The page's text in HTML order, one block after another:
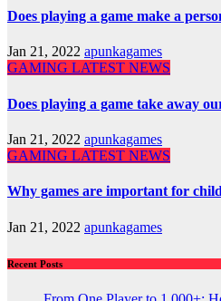
Does playing a game make a
Jan 21, 2022 apunkagames
GAMING LATEST NEWS
Does playing a game take away
Jan 21, 2022 apunkagames
GAMING LATEST NEWS
Why games are important for
Jan 21, 2022 apunkagames
Recent Posts